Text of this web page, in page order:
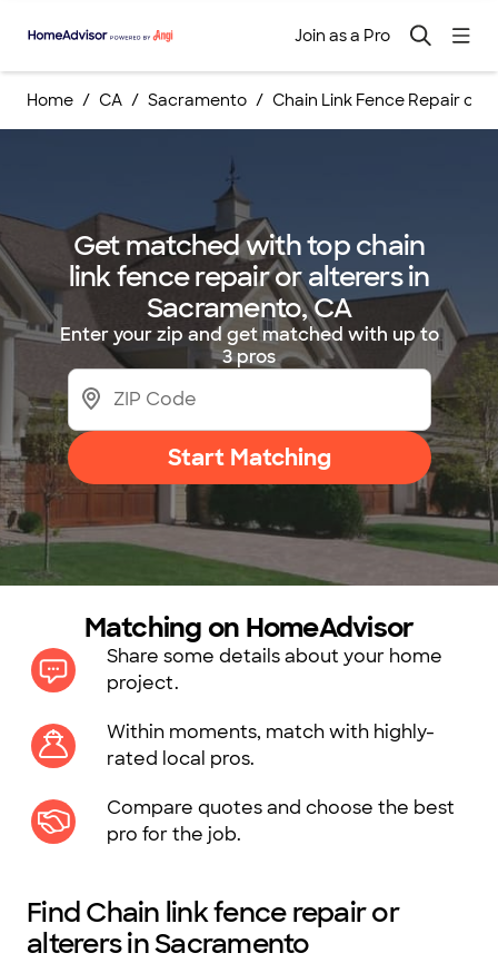
Join as a Pro
Home CA Sacramento Chain Link Fence Repair or
Get matched with top chain
link fence repair or alterers in
Sacramento, CA
Enter your zip and get matched with up to
3 pros
Start Matching
Matching on HomeAdvisor
Share some details about your home
project.
Within moments, match with highly-
rated local pros.
Compare quotes and choose the best
pro for the job.
Find Chain link fence repair or
alterers in Sacramento